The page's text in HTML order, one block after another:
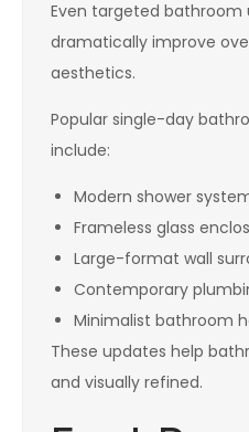
Even targeted bathroom
dramatically improve
aesthetics.
Popular single-day
include:
Modern shower
Frameless glass
Large-format wall
Contemporary
Minimalist bathroom
These updates help
and visually refined.